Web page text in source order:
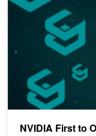
NVIDIA First to